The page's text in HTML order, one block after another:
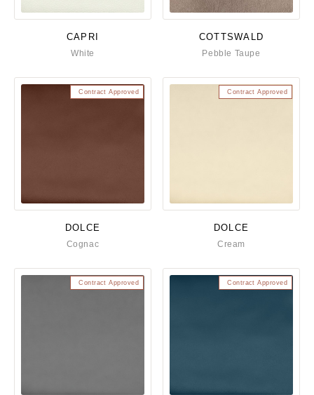
CAPRI
White
COTTSWALD
Pebble Taupe
Contract Approved
DOLCE
Cognac
Contract Approved
DOLCE
Cream
Contract Approved Contract Approved